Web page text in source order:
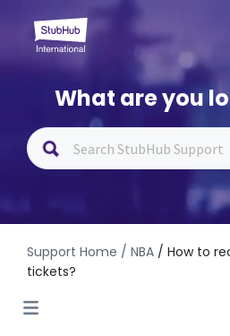
What are you
Support Home / NBA / How to
tickets?